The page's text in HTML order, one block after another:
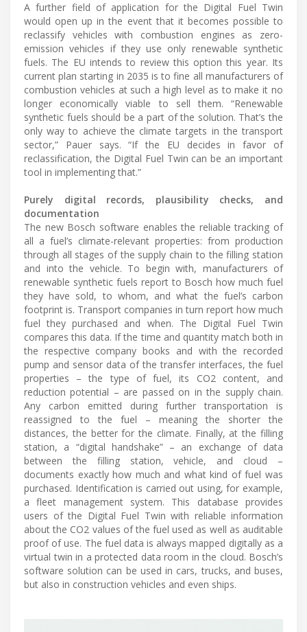
A further field of application for the Digital Fuel Twin
would open up in the event that it becomes possible to
reclassify vehicles with combustion engines as zero-
emission vehicles if they use only renewable synthetic
fuels. The EU intends to review this option this year. Its
current plan starting in 2035 is to fine all manufacturers of
combustion vehicles at such a high level as to make it no
longer economically viable to sell them. “Renewable
synthetic fuels should be a part of the solution. That’s the
only way to achieve the climate targets in the transport
sector,” Pauer says. “If the EU decides in favor of
reclassification, the Digital Fuel Twin can be an important
tool in implementing that.”
Purely digital records, plausibility checks, and
documentation
The new Bosch software enables the reliable tracking of
all a fuel’s climate-relevant properties: from production
through all stages of the supply chain to the filling station
and into the vehicle. To begin with, manufacturers of
renewable synthetic fuels report to Bosch how much fuel
they have sold, to whom, and what the fuel’s carbon
footprint is. Transport companies in turn report how much
fuel they purchased and when. The Digital Fuel Twin
compares this data. If the time and quantity match both in
the respective company books and with the recorded
pump and sensor data of the transfer interfaces, the fuel
properties – the type of fuel, its CO2 content, and
reduction potential – are passed on in the supply chain.
Any carbon emitted during further transportation is
reassigned to the fuel – meaning the shorter the
distances, the better for the climate. Finally, at the filling
station, a “digital handshake” – an exchange of data
between the filling station, vehicle, and cloud –
documents exactly how much and what kind of fuel was
purchased. Identification is carried out using, for example,
a fleet management system. This database provides
users of the Digital Fuel Twin with reliable information
about the CO2 values of the fuel used as well as auditable
proof of use. The fuel data is always mapped digitally as a
virtual twin in a protected data room in the cloud. Bosch’s
software solution can be used in cars, trucks, and buses,
but also in construction vehicles and even ships.